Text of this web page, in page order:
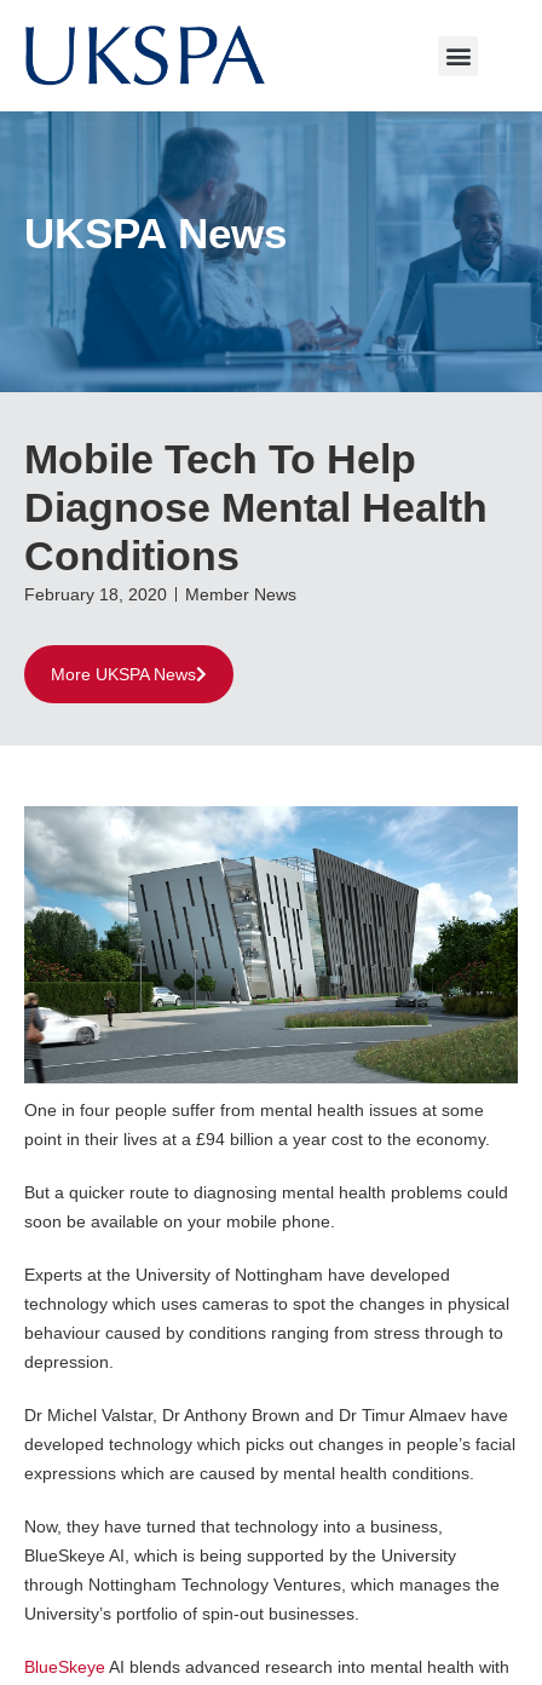
UKSPA News
Mobile Tech To Help
Diagnose Mental Health
Conditions
February 18, 2020 Member News
More UKSPA News
One in four people suffer from mental health issues at some
point in their lives at a £94 billion a year cost to the economy.
But a quicker route to diagnosing mental health problems could
soon be available on your mobile phone.
Experts at the University of Nottingham have developed
technology which uses cameras to spot the changes in physical
behaviour caused by conditions ranging from stress through to
depression.
Dr Michel Valstar, Dr Anthony Brown and Dr Timur Almaev have
developed technology which picks out changes in people’s facial
expressions which are caused by mental health conditions.
Now, they have turned that technology into a business,
BlueSkeye AI, which is being supported by the University
through Nottingham Technology Ventures, which manages the
University’s portfolio of spin-out businesses.
BlueSkeyeAI blends advanced research into mental health with